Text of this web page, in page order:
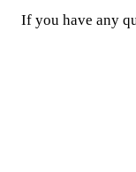
If you have any